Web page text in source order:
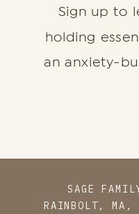
SAGE
RAINBOLT, MA,
Sign up to
holding
an anxiety-